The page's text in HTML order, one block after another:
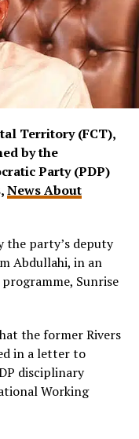
Territory (FCT),
by the
Party (PDP)
News About
the party’s deputy
Abdullahi, in an
Sunrise
the former Rivers
in a letter to
disciplinary
Working